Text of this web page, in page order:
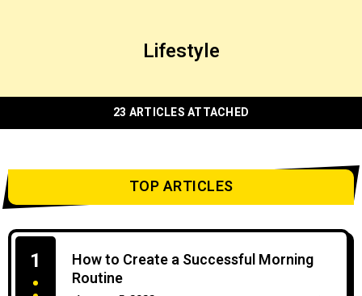
Lifestyle
23 ARTICLES ATTACHED
TOP ARTICLES
How to Create a Successful Morning
Routine
1